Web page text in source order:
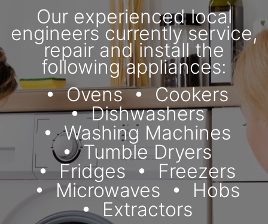
Our experienced local
engineers currently service,
repair and install the
following appliances:
Ovens
Cookers
Dishwashers
Washing Machines
Tumble Dryers
Fridges
Freezers
Microwaves
Hobs
Extractors